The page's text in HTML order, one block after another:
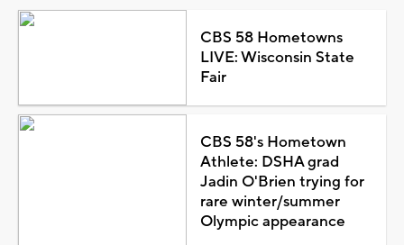
CBS 58 Hometowns
LIVE: Wisconsin State
Fair
CBS 58's Hometown
Athlete: DSHA grad
Jadin O'Brien trying for
rare winter/summer
Olympic appearance